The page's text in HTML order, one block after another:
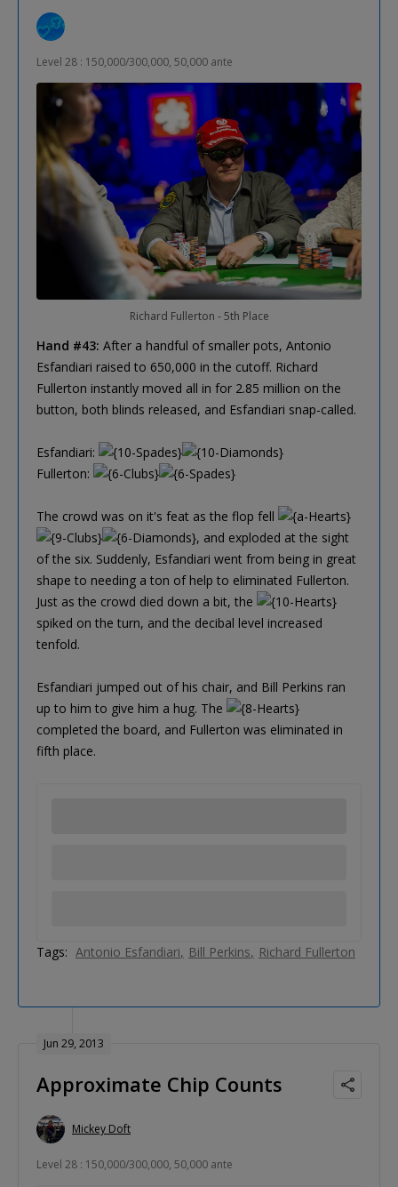
Level 28 : 150,000/300,000, 50,000 ante
Richard Fullerton - 5th Place
Hand #43: After a handful of smaller pots, Antonio
Esfandiari raised to 650,000 in the cutoff. Richard
Fullerton instantly moved all in for 2.85 million on the
button, both blinds released, and Esfandiari snap-called.
Esfandiari:
Fullerton:
The crowd was on it's feat as the flop fell
, and exploded at the sight
of the six. Suddenly, Esfandiari went from being in great
shape to needing a ton of help to eliminated Fullerton.
Just as the crowd died down a bit, the
spiked on the turn, and the decibal level increased
tenfold.
Esfandiari jumped out of his chair, and Bill Perkins ran
up to him to give him a hug. The
completed the board, and Fullerton was eliminated in
fifth place.
Tags: Antonio Esfandiari Bill Perkins Richard Fullerton
Jun 29, 2013
Approximate Chip Counts
Mickey Doft
Level 28 : 150,000/300,000, 50,000 ante